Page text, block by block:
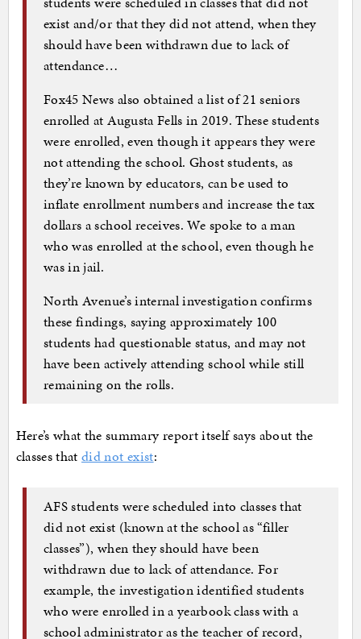
exist and/or that they did not attend, when they
should have been withdrawn due to lack of
attendance…
Fox45 News also obtained a list of 21 seniors
enrolled at Augusta Fells in 2019. These students
were enrolled, even though it appears they were
not attending the school. Ghost students, as
they’re known by educators, can be used to
inflate enrollment numbers and increase the tax
dollars a school receives. We spoke to a man
who was enrolled at the school, even though he
was in jail.
North Avenue’s internal investigation confirms
these findings, saying approximately 100
students had questionable status, and may not
have been actively attending school while still
remaining on the rolls.
Here’s what the summary report itself says about the
classes thatdid not exist:
AFS students were scheduled into classes that
did not exist (known at the school as “filler
classes”), when they should have been
withdrawn due to lack of attendance. For
example, the investigation identified students
who were enrolled in a yearbook class with a
school administrator as the teacher of record,